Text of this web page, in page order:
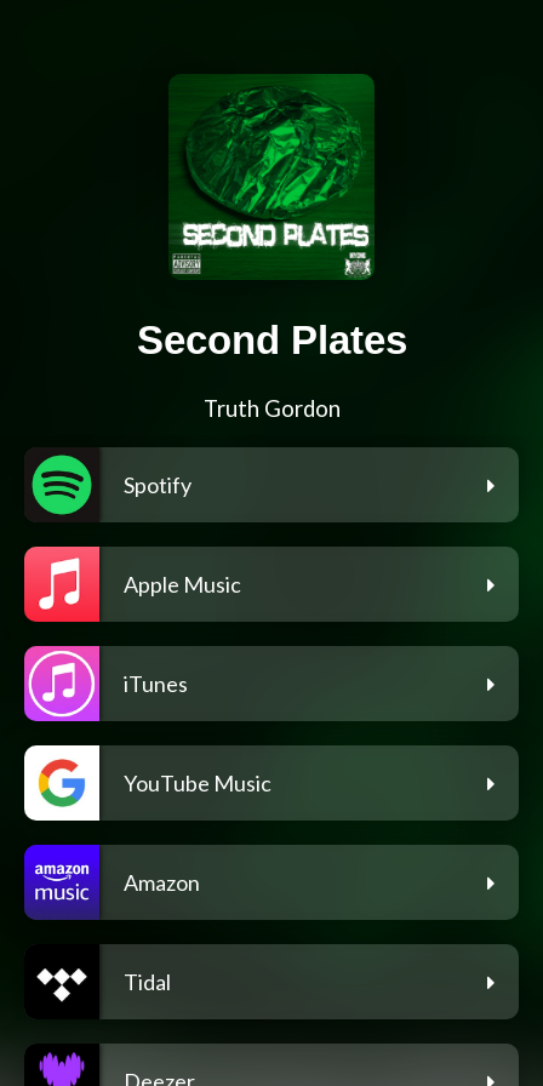
Second Plates
Truth Gordon
Spotify
Apple Music
iTunes
YouTube Music
Amazon
Tidal